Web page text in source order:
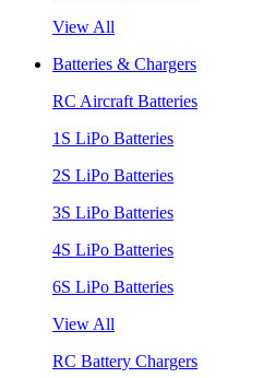
View All
Batteries & Chargers
RC Aircraft Batteries
1S LiPo Batteries
2S LiPo Batteries
3S LiPo Batteries
4S LiPo Batteries
6S LiPo Batteries
View All
RC Battery Chargers